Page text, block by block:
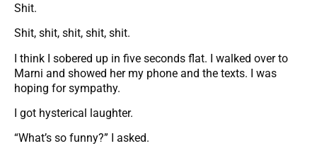
Shit.
Shit, shit, shit, shit, shit.
I think I sobered up in five seconds flat. I walked over to
Marni and showed her my phone and the texts. I was
hoping for sympathy.
I got hysterical laughter.
“What’s so funny?” I asked.